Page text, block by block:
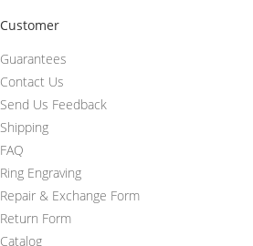
Customer
Guarantees
Contact Us
Send Us Feedback
Shipping
FAQ
Ring Engraving
Repair & Exchange Form
Return Form
Catalog